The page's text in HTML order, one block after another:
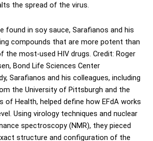
the spread of the virus.
found in soy sauce, Sarafianos and his
compounds that are more potent than
the most-used HIV drugs. Credit: Roger
Bond Life Sciences Center
Sarafianos and his colleagues, including
the University of Pittsburgh and the
of Health, helped define how EFdA works
Using virology techniques and nuclear
spectroscopy (NMR), they pieced
structure and configuration of the